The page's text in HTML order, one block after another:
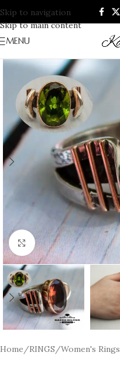
Skip to navigation
Skip to main content
MENU
Click to enlarge
Home /RINGS /Women's Rings